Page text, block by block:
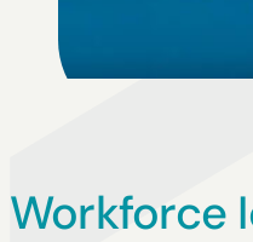
Workforce